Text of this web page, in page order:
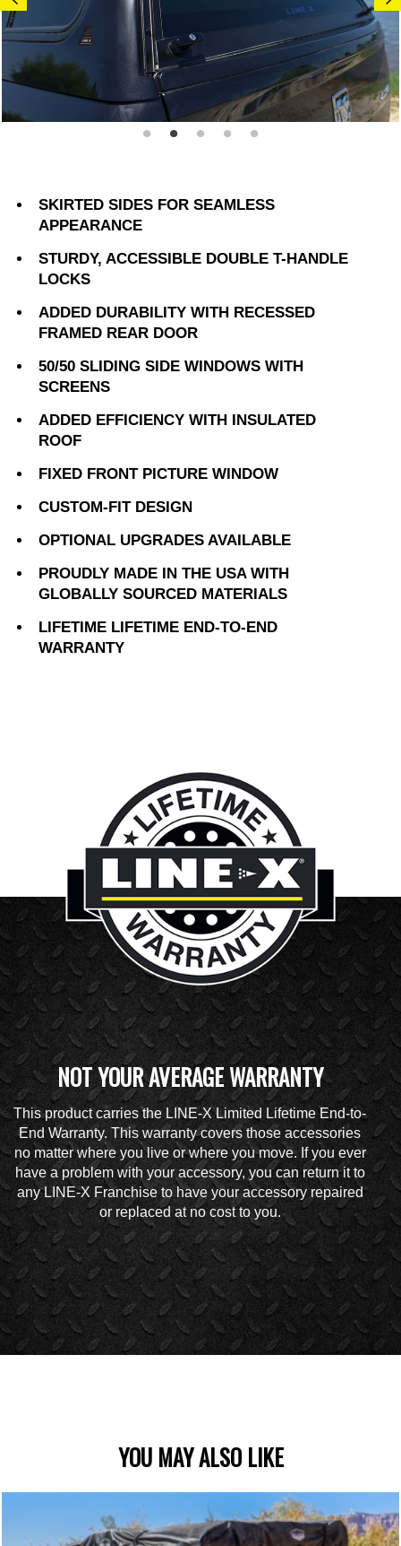
SKIRTED SIDES FOR SEAMLESS
APPEARANCE
STURDY, ACCESSIBLE DOUBLE T-HANDLE
LOCKS
ADDED DURABILITY WITH RECESSED
FRAMED REAR DOOR
50/50 SLIDING SIDE WINDOWS WITH
SCREENS
ADDED EFFICIENCY WITH INSULATED
ROOF
FIXED FRONT PICTURE WINDOW
CUSTOM-FIT DESIGN
OPTIONAL UPGRADES AVAILABLE
PROUDLY MADE IN THE USA WITH
GLOBALLY SOURCED MATERIALS
LIFETIME LIFETIME END-TO-END
WARRANTY
NOT YOUR AVERAGE WARRANTY
This product carries the LINE-X Limited Lifetime End-to-
End Warranty. This warranty covers those accessories
no matter where you live or where you move. If you ever
have a problem with your accessory, you can return it to
any LINE-X Franchise to have your accessory repaired
or replaced at no cost to you.
YOU MAY ALSO LIKE